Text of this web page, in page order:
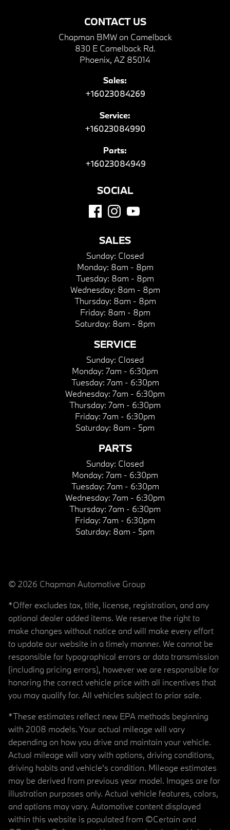
CONTACT US
Chapman BMW on Camelback
830 E Camelback Rd.
Phoenix, AZ 85014
Sales:
+16023084269
Service:
+16023084990
Parts:
+16023084949
SOCIAL
SALES
Sunday: Closed
Monday: 8am - 8pm
Tuesday: 8am - 8pm
Wednesday: 8am - 8pm
Thursday: 8am - 8pm
Friday: 8am - 8pm
Saturday: 8am - 8pm
SERVICE
Sunday: Closed
Monday: 7am - 6:30pm
Tuesday: 7am - 6:30pm
Wednesday: 7am - 6:30pm
Thursday: 7am - 6:30pm
Friday: 7am - 6:30pm
Saturday: 8am - 5pm
PARTS
Sunday: Closed
Monday: 7am - 6:30pm
Tuesday: 7am - 6:30pm
Wednesday: 7am - 6:30pm
Thursday: 7am - 6:30pm
Friday: 7am - 6:30pm
Saturday: 8am - 5pm
© 2026 Chapman Automotive Group
*Offer excludes tax, title, license, registration, and any
optional dealer added items. We reserve the right to
make changes without notice and will make every effort
to update our website in a timely manner. We cannot be
responsible for typographical errors or data transmission
(including pricing errors), however we are responsible for
honoring the correct vehicle price with all incentives that
you may qualify for. All vehicles subject to prior sale.
*These estimates reflect new EPA methods beginning
with 2008 models. Your actual mileage will vary
depending on how you drive and maintain your vehicle.
Actual mileage will vary with options, driving conditions,
driving habits and vehicle's condition. Mileage estimates
may be derived from previous year model. Images are for
illustration purposes only. Actual vehicle features, colors,
and options may vary. Automotive content displayed
within this website is populated from ©Certain and